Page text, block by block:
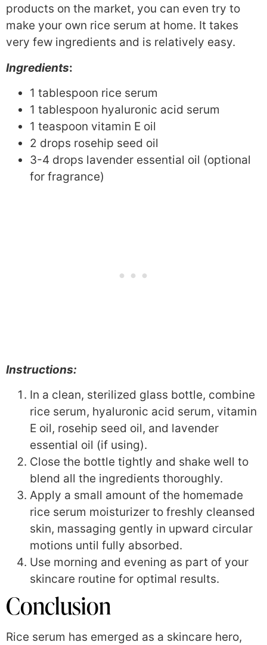
products on the market, you can even try to
make your own rice serum at home. It takes
very few ingredients and is relatively easy.
Ingredients:
1 tablespoon rice serum
1 tablespoon hyaluronic acid serum
1 teaspoon vitamin E oil
2 drops rosehip seed oil
3-4 drops lavender essential oil (optional
for fragrance)
Instructions:
In a clean, sterilized glass bottle, combine
rice serum, hyaluronic acid serum, vitamin
E oil, rosehip seed oil, and lavender
essential oil (if using).
Close the bottle tightly and shake well to
blend all the ingredients thoroughly.
Apply a small amount of the homemade
rice serum moisturizer to freshly cleansed
skin, massaging gently in upward circular
motions until fully absorbed.
Use morning and evening as part of your
skincare routine for optimal results.
Conclusion
Rice serum has emerged as a skincare hero,